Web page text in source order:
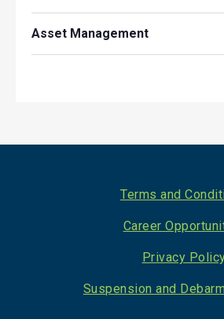
Asset Management
Terms and
Career
Privacy
Suspension and